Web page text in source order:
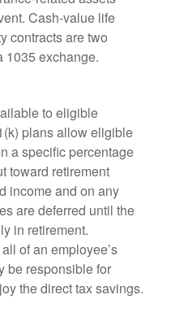
Cash-value life
contracts are two
1035 exchange.
to eligible
plans allow eligible
a specific percentage
toward retirement
income and on any
are deferred until the
in retirement.
of an employee’s
be responsible for
the direct tax savings.